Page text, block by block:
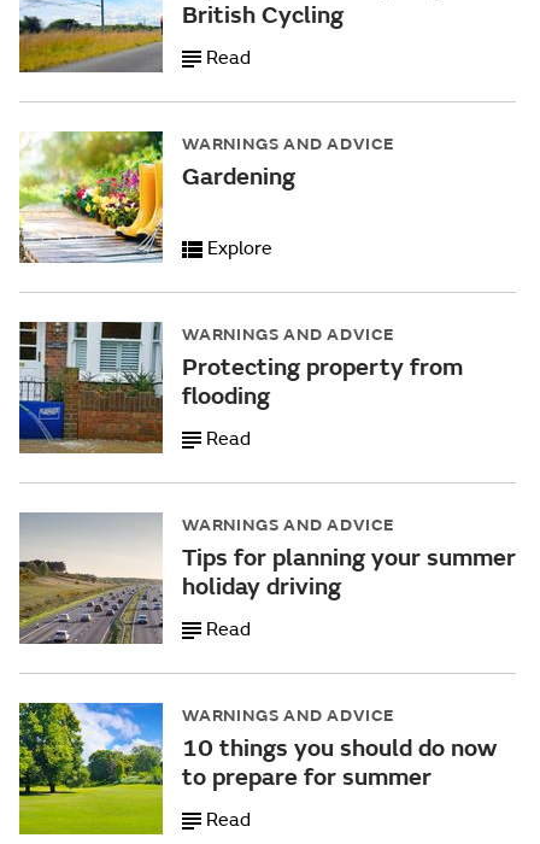
British Cycling
Read
WARNINGS AND ADVICE
Gardening
Explore
WARNINGS AND ADVICE
Protecting property from
flooding
Read
WARNINGS AND ADVICE
Tips for planning your summer
holiday driving
Read
WARNINGS AND ADVICE
10 things you should do now
to prepare for summer
Read